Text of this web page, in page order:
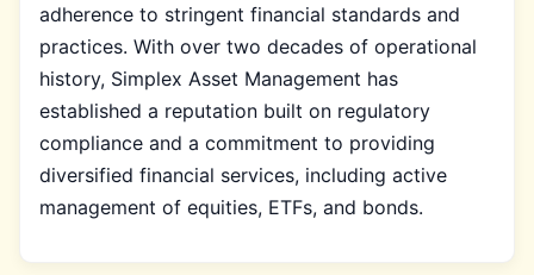
adherence to stringent financial standards and
practices. With over two decades of operational
history, Simplex Asset Management has
established a reputation built on regulatory
compliance and a commitment to providing
diversified financial services, including active
management of equities, ETFs, and bonds.